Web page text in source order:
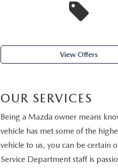
View Offers
OUR SERVICES
Being a Mazda owner means
vehicle has met some of the
vehicle to us, you can be certain
Service Department staff is